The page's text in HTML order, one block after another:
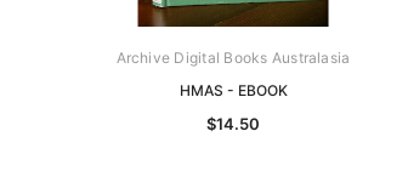
Archive Digital Books Australasia
HMAS - EBOOK
$14.50